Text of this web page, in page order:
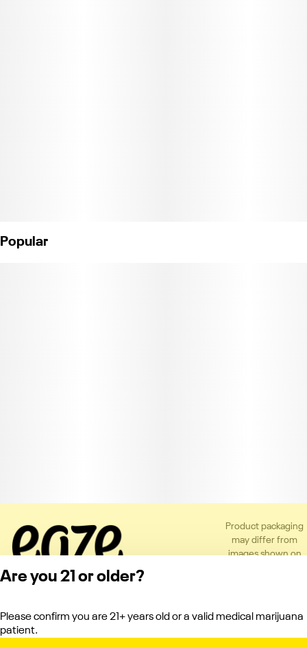
Popular
Product packaging
may differ from
images shown on
Privacy Policy
Terms of Service
Are you 21 or older?
Please confirm you are 21+ years old or a valid medical marijuana
patient.